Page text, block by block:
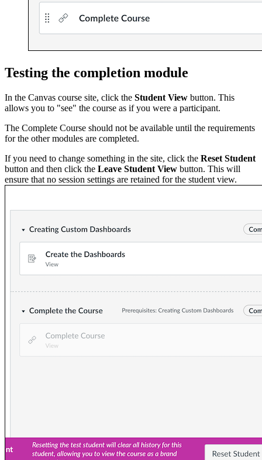
Testing the completion module
In the Canvas course site, click the Student View button. This
allows you to "see" the course as if you were a participant.
The Complete Course should not be available until the requirements
for the other modules are completed.
If you need to change something in the site, click the Reset Student
button and then click the Leave Student View button. This will
ensure that no session settings are retained for the student view.